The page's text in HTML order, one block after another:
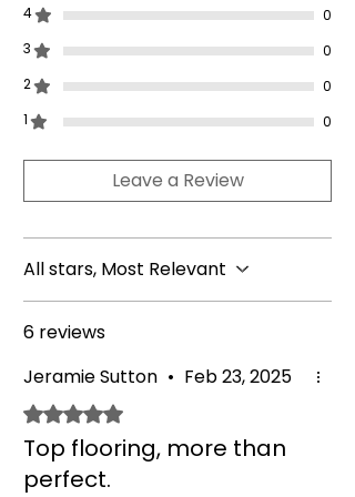
dumbbell pairs).
2.5kg - 30kg(2.5kg - 15kg = 2.5kg,
5kg, 7.5kg, 10kg, 12.5kg, 15kg,
30kg chrome-handled rubber hex
dumbbell pairs).
2.5kg - 40kg(2.5kg - 15kg = 2.5kg,
17.5kg, 20kg, 22.5kg, 25kg, 27.5kg,
30kg, 32.5kg, 35kg, 37.5kg and
dumbbell pairs).
4
0
3
0
2
0
1
0
Leave a Review
All stars, Most Relevant
6 reviews
Jeramie Sutton • Feb 23, 2025
Rated 5 out of 5 stars.
Top flooring, more than
perfect.